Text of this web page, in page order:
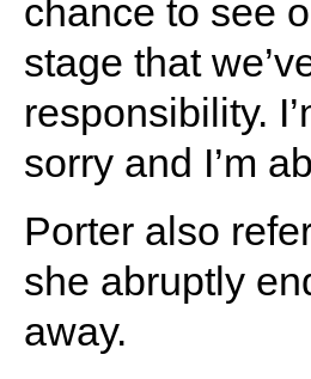
chance to see
stage that
responsibility.
sorry and I’m
Porter also
she abruptly
away.